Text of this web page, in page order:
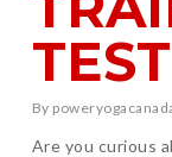
By
Are you curious